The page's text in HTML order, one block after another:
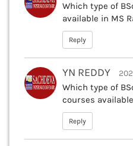
Which type of
available in MS
Reply
YN REDDY
Which type of
courses
Reply